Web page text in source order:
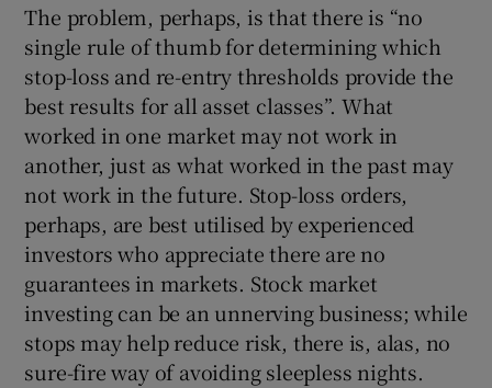
The problem, perhaps, is that there is “no
single rule of thumb for determining which
stop-loss and re-entry thresholds provide the
best results for all asset classes”. What
worked in one market may not work in
another, just as what worked in the past may
not work in the future. Stop-loss orders,
perhaps, are best utilised by experienced
investors who appreciate there are no
guarantees in markets. Stock market
investing can be an unnerving business; while
stops may help reduce risk, there is, alas, no
sure-fire way of avoiding sleepless nights.